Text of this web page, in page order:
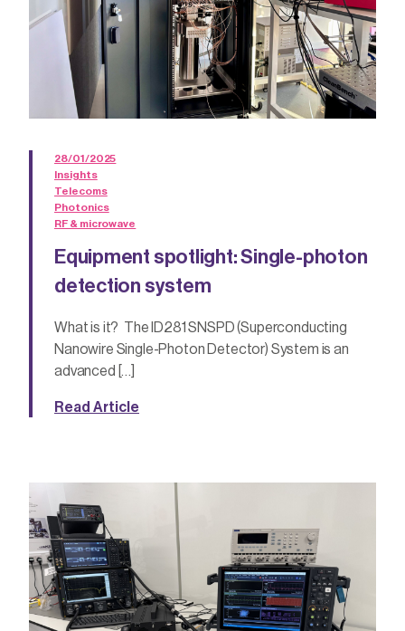
28/01/2025
Insights
Telecoms
Photonics
RF & microwave
Equipment spotlight: Single-photon
detection system
What is it? The ID281 SNSPD (Superconducting
Nanowire Single-Photon Detector) System is an
advanced […]
Read Article